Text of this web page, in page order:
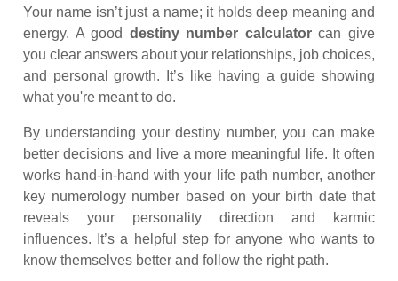
Your name isn’t just a name; it holds deep meaning and
energy. A good destiny number calculatorcan give
you clear answers about your relationships, job choices,
and personal growth. It’s like having a guide showing
what you're meant to do.
By understanding your destiny number, you can make
better decisions and live a more meaningful life. It often
works hand-in-hand with your life path number, another
key numerology number based on your birth date that
reveals your personality direction and karmic
influences. It’s a helpful step for anyone who wants to
know themselves better and follow the right path.